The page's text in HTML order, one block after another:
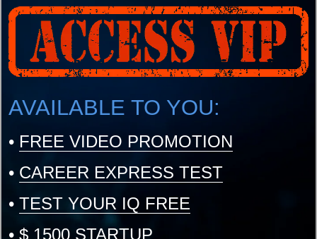
AVAILABLE TO YOU:
• FREE VIDEO PROMOTION
• CAREER EXPRESS TEST
• TEST YOUR IQ FREE
• $ 1500 STARTUP